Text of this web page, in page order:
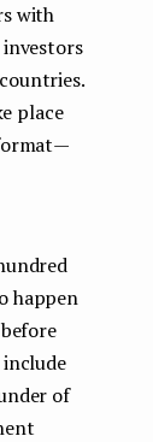
with
place
—
happen
of